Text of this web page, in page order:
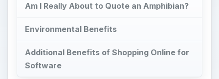
Am I Really About to Quote an Amphibian?
Environmental Benefits
Additional Benefits of Shopping Online for
Software